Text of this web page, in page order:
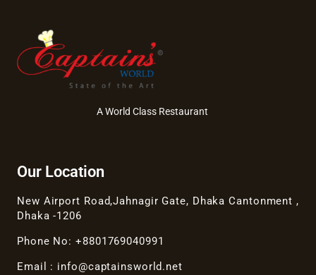
A World Class Restaurant
Our Location
New Airport Road,Jahnagir Gate, Dhaka Cantonment ,
Dhaka -1206
Phone No: +8801769040991
Email : info@captainsworld.net